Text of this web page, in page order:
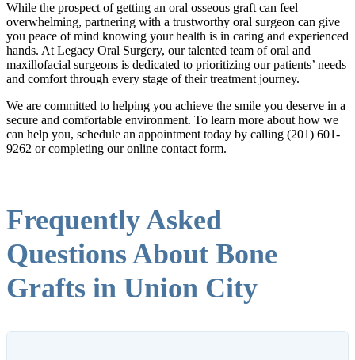
While the prospect of getting an oral osseous graft can feel
overwhelming, partnering with a trustworthy oral surgeon can give
you peace of mind knowing your health is in caring and experienced
hands. At Legacy Oral Surgery, our talented team of oral and
maxillofacial surgeons is dedicated to prioritizing our patients’ needs
and comfort through every stage of their treatment journey.
We are committed to helping you achieve the smile you deserve in a
secure and comfortable environment. To learn more about how we
can help you, schedule an appointment today by calling (201) 601-
9262 or completing our online contact form.
Frequently Asked
Questions About Bone
Grafts in Union City